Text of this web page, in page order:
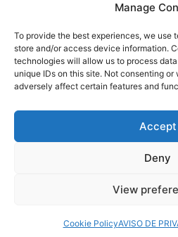
Manage
To provide the best experiences, we use
store and/or access device information.
technologies will allow us to process
unique IDs on this site. Not consenting
adversely affect certain features and
Accept
Deny
View
Cookie PolicyAVISO DE
© 2024 Doctor at Home
derechos reservados.